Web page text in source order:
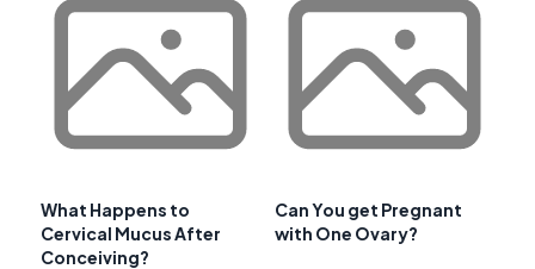
What Happens to
Cervical Mucus After
Conceiving?
Can You get Pregnant
with One Ovary?